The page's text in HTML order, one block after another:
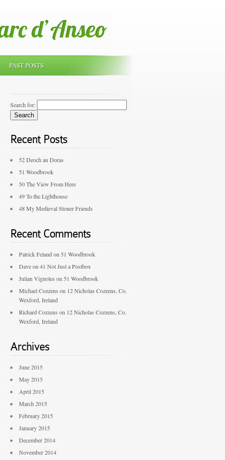
PAST POSTS
Search for:
Recent Posts
52 Deoch an Doras
51 Woodbrook
50 The View From Here
49 To the Lighthouse
48 My Medieval Stoner Friends
Recent Comments
Patrick Feland on 51 Woodbrook
Daveon 41 Not Just a Postbox
Julian Vignoles on 51 Woodbrook
Michael Cozzens on 12 Nicholas Cozzens, Co.
Wexford, Ireland
Richard Cozzens on 12 Nicholas Cozzens, Co.
Wexford, Ireland
Archives
June 2015
May 2015
April 2015
March 2015
February 2015
January 2015
December 2014
November 2014